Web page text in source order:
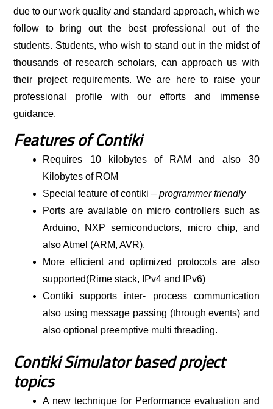
due to our work quality and standard approach, which we
follow to bring out the best professional out of the
students. Students, who wish to stand out in the midst of
thousands of research scholars, can approach us with
their project requirements. We are here to raise your
professional profile with our efforts and immense
guidance.
Features of Contiki
Requires 10 kilobytes of RAM and also 30
Kilobytes of ROM
Special feature of contiki –programmer friendly
Ports are available on micro controllers such as
Arduino, NXP semiconductors, micro chip, and
also Atmel (ARM, AVR).
More efficient and optimized protocols are also
supported(Rime stack, IPv4 and IPv6)
Contiki supports inter- process communication
also using message passing (through events) and
also optional preemptive multi threading.
Contiki Simulator based project
topics
A new technique for Performance evaluation and